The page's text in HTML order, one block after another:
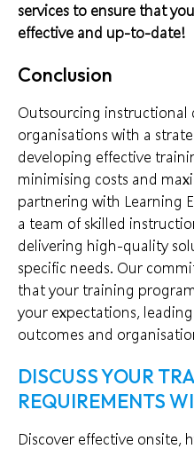
services to ensure that
effective and up-to-date!
Conclusion
Outsourcing instructional
organisations with a
developing effective
minimising costs and
partnering with Learning
a team of skilled
delivering high-quality
specific needs. Our
that your training
your expectations,
outcomes and
DISCUSS YOUR
REQUIREMENTS
Discover effective onsite,